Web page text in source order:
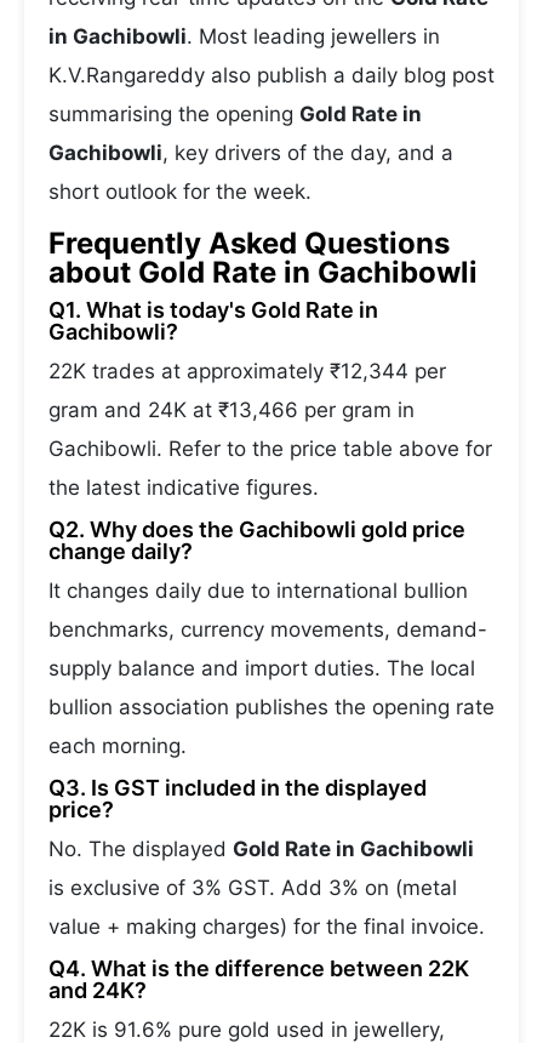
in Gachibowli. Most leading jewellers in
K.V.Rangareddy also publish a daily blog post
summarising the opening Gold Rate in
Gachibowli, key drivers of the day, and a
short outlook for the week.
Frequently Asked Questions
about Gold Rate in Gachibowli
Q1. What is today's Gold Rate in
Gachibowli?
22K trades at approximately ₹12,344 per
gram and 24K at ₹13,466 per gram in
Gachibowli. Refer to the price table above for
the latest indicative figures.
Q2. Why does the Gachibowli gold price
change daily?
It changes daily due to international bullion
benchmarks, currency movements, demand-
supply balance and import duties. The local
bullion association publishes the opening rate
each morning.
Q3. Is GST included in the displayed
price?
No. The displayed Gold Rate in Gachibowli
is exclusive of 3% GST. Add 3% on (metal
value + making charges) for the final invoice.
Q4. What is the difference between 22K
and 24K?
22K is 91.6% pure gold used in jewellery,